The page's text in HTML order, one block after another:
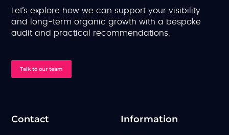
Let’s explore how we can support your visibility
and long-term organic growth with a bespoke
audit and practical recommendations.
Talk to our team
Contact Information